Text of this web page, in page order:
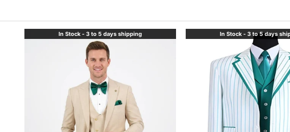
In Stock - 3 to 5 days shipping In Stock - 3 to 5 days